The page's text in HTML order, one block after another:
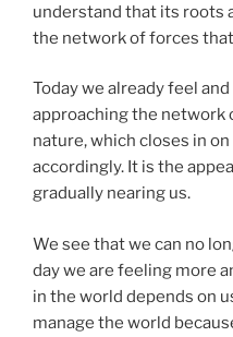
understand that its roots
the network of forces
Today we already feel
approaching the
nature, which closes in
accordingly. It is the
gradually nearing us.
We see that we can no
day we are feeling more
in the world depends on
manage the world